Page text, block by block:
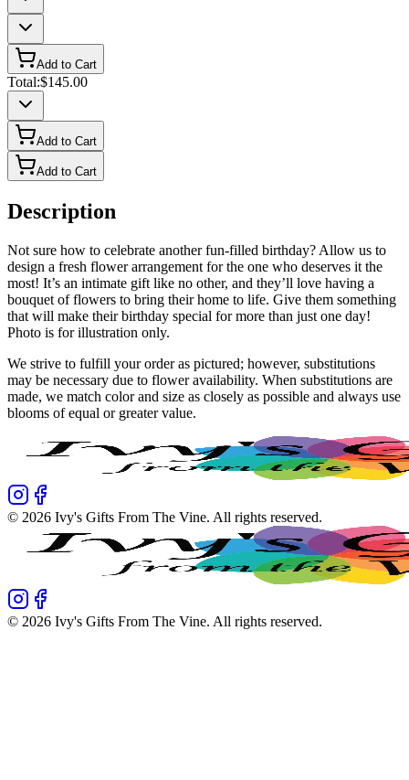
Add to Cart
Total:$145.00
Add to Cart
Add to Cart
Description
Not sure how to celebrate another fun-filled birthday? Allow us to
design a fresh flower arrangement for the one who deserves it the
most! It’s an intimate gift like no other, and they’ll love having a
bouquet of flowers to bring their home to life. Give them something
that will make their birthday special for more than just one day!
Photo is for illustration only.
We strive to fulfill your order as pictured; however, substitutions
may be necessary due to flower availability. When substitutions are
made, we match color and size as closely as possible and always use
blooms of equal or greater value.
© 2026 Ivy's Gifts From The Vine. All rights reserved.
© 2026 Ivy's Gifts From The Vine. All rights reserved.